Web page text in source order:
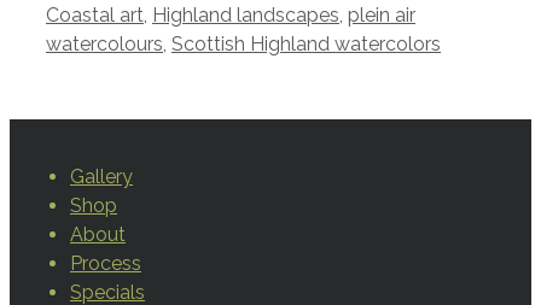
Tags
Coastal art Highland landscapes plein air
watercolours Scottish Highland watercolors
Gallery
Shop
About
Process
Specials